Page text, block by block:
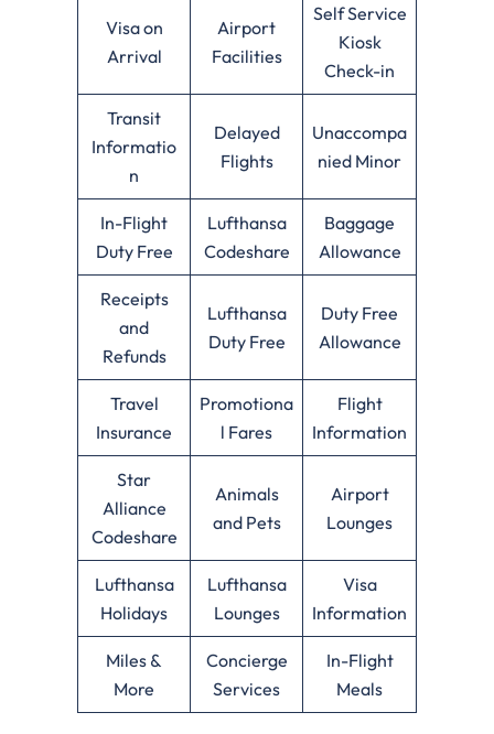
Visa on
Arrival
Airport
Facilities
Self Service
Kiosk
Check-in
Transit
Informatio
n
Delayed
Flights
Unaccompa
nied Minor
In-Flight
Duty Free
Lufthansa
Codeshare
Baggage
Allowance
Receipts
and
Refunds
Lufthansa
Duty Free
Duty Free
Allowance
Travel
Insurance
Promotiona
l Fares
Flight
Information
Star
Alliance
Codeshare
Animals
and Pets
Airport
Lounges
Lufthansa
Holidays
Lufthansa
Lounges
Visa
Information
Miles &
More
Concierge
Services
In-Flight
Meals